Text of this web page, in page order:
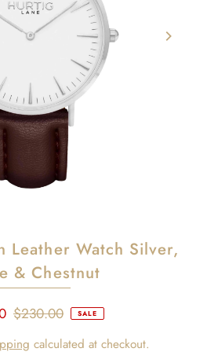
Leather Watch Silver,
& Chestnut
$230.00 SALE
calculated at checkout.